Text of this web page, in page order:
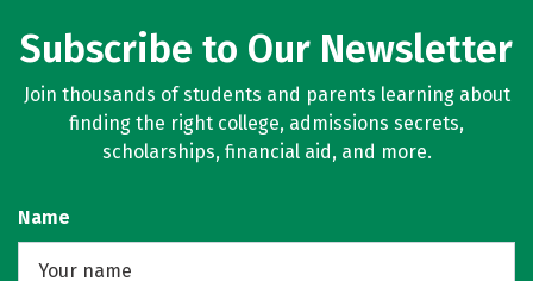
Subscribe to Our Newsletter
Join thousands of students and parents learning about
finding the right college, admissions secrets,
scholarships, financial aid, and more.
Name